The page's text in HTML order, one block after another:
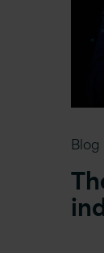
Blog